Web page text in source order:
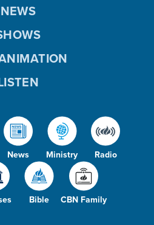
News Ministry Radio
Bible CBN Family
NEWS